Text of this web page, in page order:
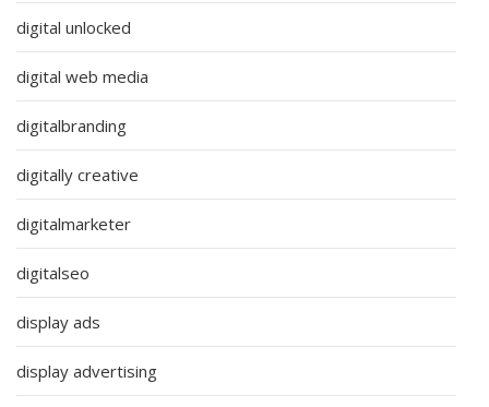
digital unlocked
digital web media
digitalbranding
digitally creative
digitalmarketer
digitalseo
display ads
display advertising